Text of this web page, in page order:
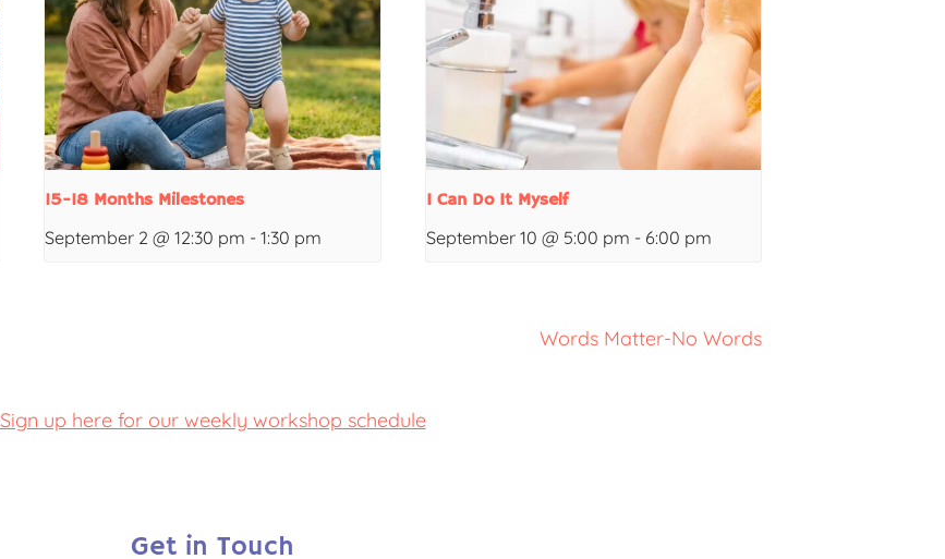
15-18 Months Milestones
September 2 @ 12:30 pm - 1:30 pm
I Can Do It Myself
September 10 @ 5:00 pm - 6:00 pm
Words Matter-No Words
Sign up here for our weekly workshop schedule
Get in Touch